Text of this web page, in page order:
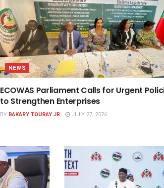
NEWS
ECOWAS Parliament Calls for Urgent
to Strengthen Enterprises
BY BAKARY TOURAY JR JULY 27, 2026